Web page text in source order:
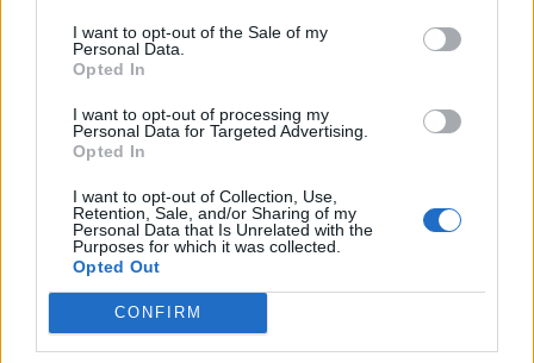
I want to opt-out of the Sale of my
Personal Data.
Opted In
I want to opt-out of processing my
Personal Data for Targeted Advertising.
Opted In
I want to opt-out of Collection, Use,
Retention, Sale, and/or Sharing of my
Personal Data that Is Unrelated with the
Purposes for which it was collected.
Opted Out
CONFIRM
standard of competence, by onboard training and experience,
for all competencies listed in the self-declaration form.
requisite to the reduced hours entry route of the MCA
approved updating course.
Book Here